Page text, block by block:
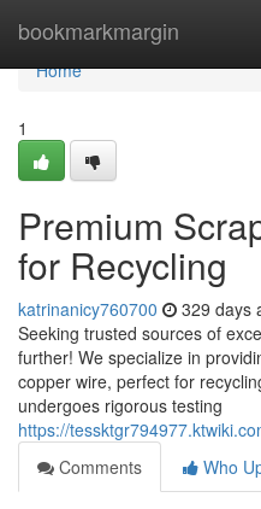
bookmarkmargin
Home
Home
1
Premium
for Recycling
katrinanicy760700 329 days
Seeking trusted sources of
further! We specialize in
copper wire, perfect for
undergoes rigorous testing
https://
Comments
Who